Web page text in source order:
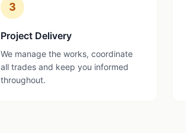
3
Project Delivery
We manage the works, coordinate
all trades and keep you informed
throughout.